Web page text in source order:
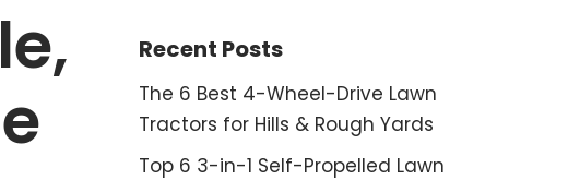
Recent Posts
The 6 Best 4-Wheel-Drive Lawn
Tractors for Hills & Rough Yards
Top 6 3-in-1 Self-Propelled Lawn